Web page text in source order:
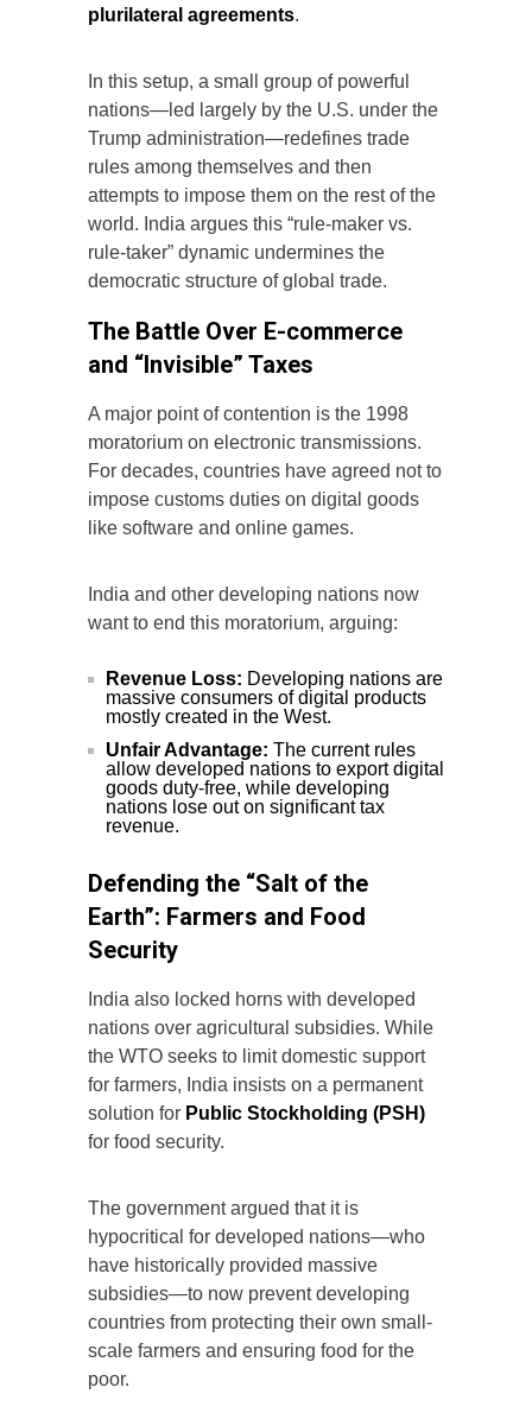
plurilateral agreements.
In this setup, a small group of powerful
nations—led largely by the U.S. under the
Trump administration—redefines trade
rules among themselves and then
attempts to impose them on the rest of the
world. India argues this “rule-maker vs.
rule-taker” dynamic undermines the
democratic structure of global trade.
The Battle Over E-commerce
and “Invisible” Taxes
A major point of contention is the 1998
moratorium on electronic transmissions.
For decades, countries have agreed not to
impose customs duties on digital goods
like software and online games.
India and other developing nations now
want to end this moratorium, arguing:
Revenue Loss: Developing nations are
massive consumers of digital products
mostly created in the West.
Unfair Advantage: The current rules
allow developed nations to export digital
goods duty-free, while developing
nations lose out on significant tax
revenue.
Defending the “Salt of the
Earth”: Farmers and Food
Security
India also locked horns with developed
nations over agricultural subsidies. While
the WTO seeks to limit domestic support
for farmers, India insists on a permanent
solution for Public Stockholding (PSH)
for food security.
The government argued that it is
hypocritical for developed nations—who
have historically provided massive
subsidies—to now prevent developing
countries from protecting their own small-
scale farmers and ensuring food for the
poor.